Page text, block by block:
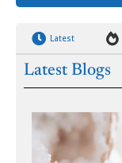
Latest
Latest Blogs